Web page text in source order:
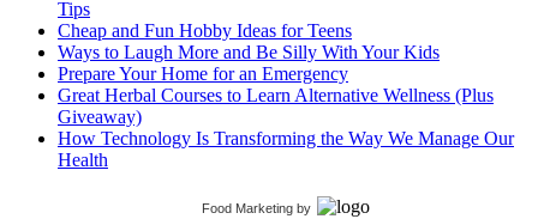
Tips
Cheap and Fun Hobby Ideas for Teens
Ways to Laugh More and Be Silly With Your Kids
Prepare Your Home for an Emergency
Great Herbal Courses to Learn Alternative Wellness (Plus
Giveaway)
How Technology Is Transforming the Way We Manage Our
Health
Food Marketing by